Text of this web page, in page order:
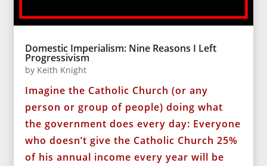
Domestic Imperialism: Nine Reasons I Left
Progressivism
by Keith Knight
Imagine the Catholic Church (or any
person or group of people) doing what
the government does every day: Everyone
who doesn’t give the Catholic Church 25%
of his annual income every year will be